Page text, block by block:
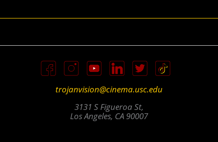
trojanvision@cinema.usc.edu
3131 S Figueroa St,
Los Angeles, CA 90007